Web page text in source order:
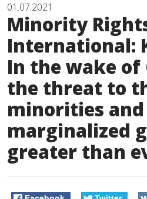
01.07.2021
Minority
International:
In the wake of
the threat to
minorities
marginalized
greater than